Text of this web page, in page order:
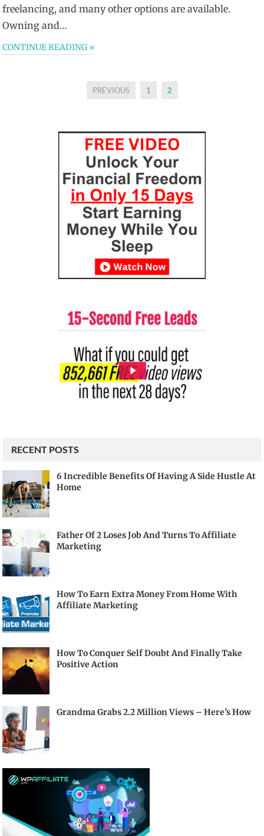
freelancing, and many other options are available.
Owning and…
CONTINUE READING »
PREVIOUS 1 2
RECENT POSTS
6 Incredible Benefits Of Having A Side Hustle At
Home
Father Of 2 Loses Job And Turns To Affiliate
Marketing
How To Earn Extra Money From Home With
Affiliate Marketing
How To Conquer Self Doubt And Finally Take
Positive Action
Grandma Grabs 2.2 Million Views – Here’s How